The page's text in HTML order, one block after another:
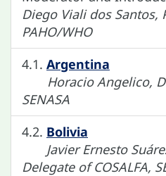
Diego Viali dos Santos,
PAHO/WHO
4.1. Argentina
Horacio Angelico,
SENASA
4.2. Bolivia
Javier Ernesto
Delegate of COSALFA,